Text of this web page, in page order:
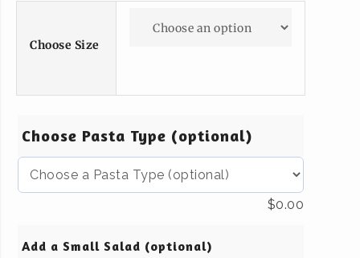
Choose Size
Choose Pasta Type (optional)
$0.00
Add a Small Salad (optional)